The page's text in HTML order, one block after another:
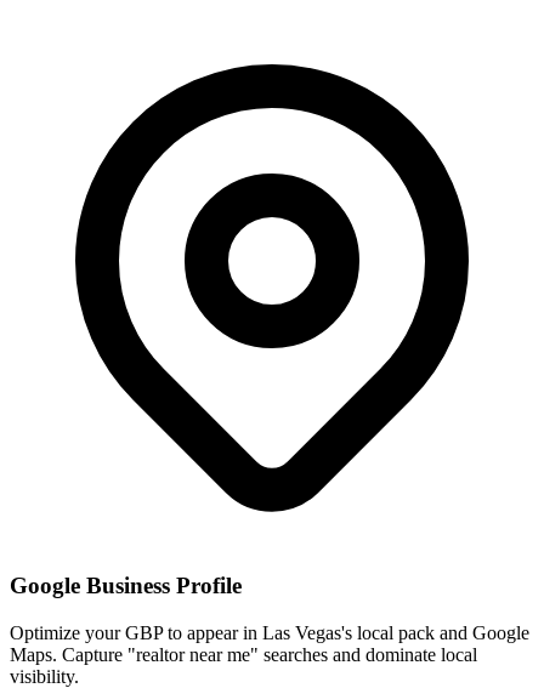
Google Business Profile
Optimize your GBP to appear in Las Vegas's local pack and Google
Maps. Capture "realtor near me" searches and dominate local
visibility.